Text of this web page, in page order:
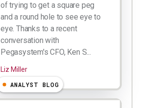
of trying to get a square peg
and a round hole to see eye to
eye. Thanks to a recent
conversation with
Pegasystem's CFO, Ken S...
Liz Miller
ANALYST BLOG